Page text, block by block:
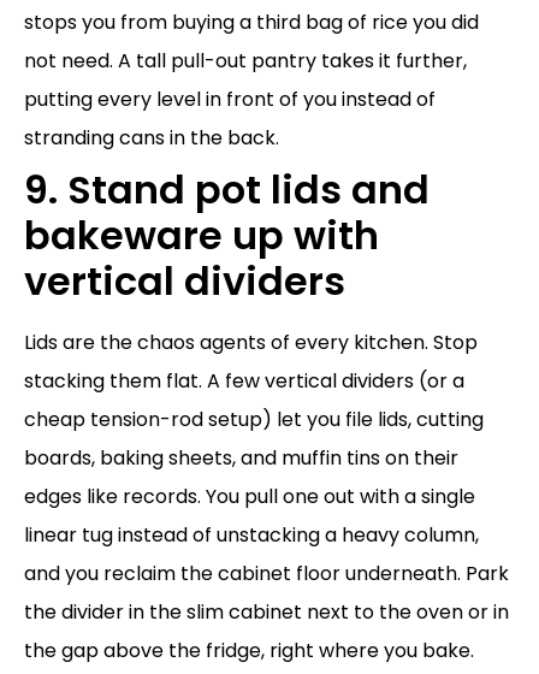
stops you from buying a third bag of rice you did
not need. A tall pull-out pantry takes it further,
putting every level in front of you instead of
stranding cans in the back.
9. Stand pot lids and
bakeware up with
vertical dividers
Lids are the chaos agents of every kitchen. Stop
stacking them flat. A few vertical dividers (or a
cheap tension-rod setup) let you file lids, cutting
boards, baking sheets, and muffin tins on their
edges like records. You pull one out with a single
linear tug instead of unstacking a heavy column,
and you reclaim the cabinet floor underneath. Park
the divider in the slim cabinet next to the oven or in
the gap above the fridge, right where you bake.